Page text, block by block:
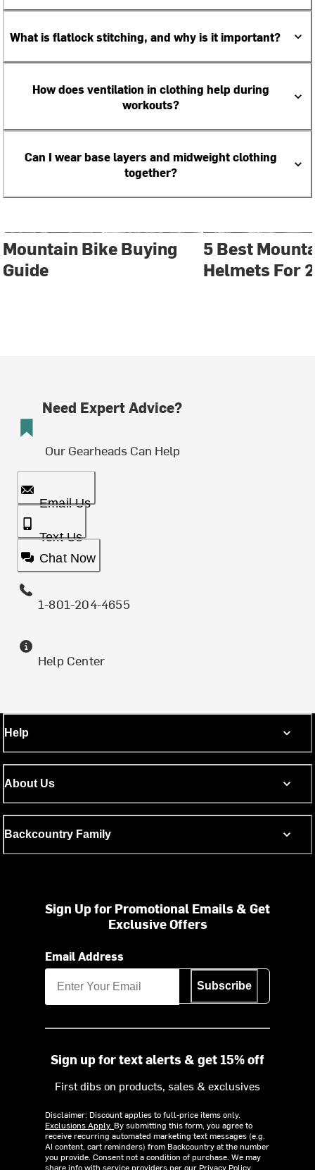
What is flatlock stitching, and why is it important?
How does ventilation in clothing help during
workouts?
Can I wear base layers and midweight clothing
together?
Mountain Bike Buying
Guide
5 Best
Helmets For
Need Expert Advice?
Our Gearheads Can Help
Email Us
Text Us
Chat Now
1-801-204-4655
Help Center
Help
About Us
Backcountry Family
Sign Up for Promotional Emails & Get
Exclusive Offers
Email Address
Subscribe
Sign up for text alerts & get 15% off
First dibs on products, sales & exclusives
Disclaimer: Discount applies to full-price items only.
Exclusions Apply. By submitting this form, you agree to
receive recurring automated marketing text messages (e.g.
AI content, cart reminders) from Backcountry at the number
you provide. Consent not a condition of purchase. We may
share info with service providers per our Privacy Policy.